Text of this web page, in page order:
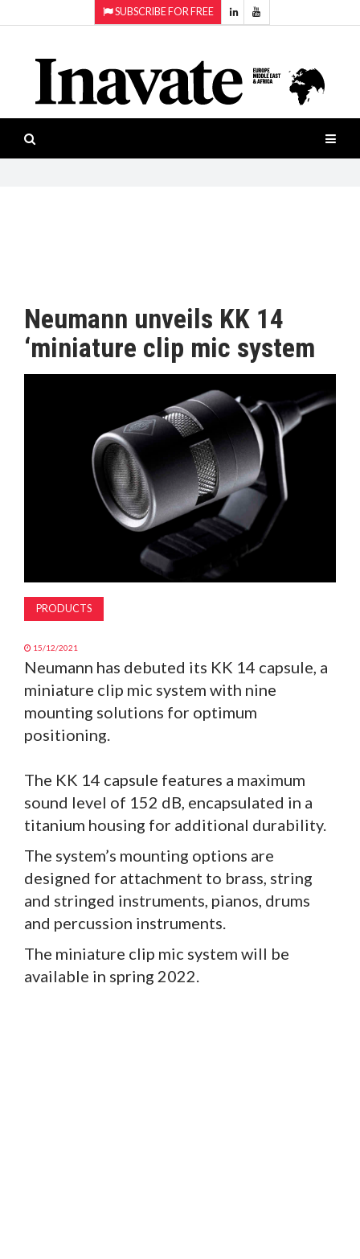
SUBSCRIBE FOR FREE
ISESHOW.TV
NEWS
INAVATE
PRODUCTS
AWARDS
Projection
Smart-
workspaces
Software
Neumann unveils KK 14
‘miniature clip mic system
PRODUCTS
15/12/2021
Neumann has debuted its KK 14 capsule, a
miniature clip mic system with nine
mounting solutions for optimum
positioning.
The KK 14 capsule features a maximum
sound level of 152 dB, encapsulated in a
titanium housing for additional durability.
The system’s mounting options are
designed for attachment to brass, string
and stringed instruments, pianos, drums
and percussion instruments.
The miniature clip mic system will be
available in spring 2022.